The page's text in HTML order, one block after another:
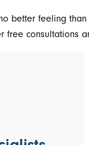
better feeling
consultations